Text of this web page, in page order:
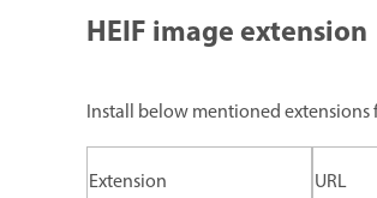
HEIF image extension
Install below mentioned
Extension URL